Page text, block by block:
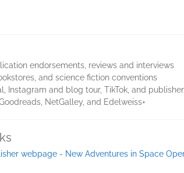
endorsements, reviews and interviews
and science fiction conventions
Instagram and blog tour, TikTok, and
NetGalley, and Edelweiss+
webpage - New Adventures in Space